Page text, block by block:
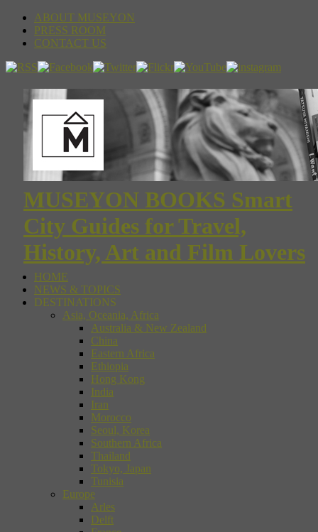
ABOUT MUSEYON
PRESS ROOM
CONTACT US
MUSEYON BOOKS Smart
City Guides for Travel,
History, Art and Film Lovers
HOME
NEWS & TOPICS
DESTINATIONS
Asia, Oceania, Africa
Australia & New Zealand
China
Eastern Africa
Ethiopia
Hong Kong
India
Iran
Morocco
Seoul, Korea
Southern Africa
Thailand
Tokyo, Japan
Tunisia
Europe
Arles
Delft